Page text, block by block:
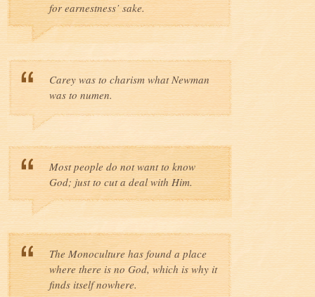
for earnestness’ sake.
Carey was to charism what Newman
was to numen.
Most people do not want to know
God; just to cut a deal with Him.
The Monoculture has found a place
where there is no God, which is why it
finds itself nowhere.